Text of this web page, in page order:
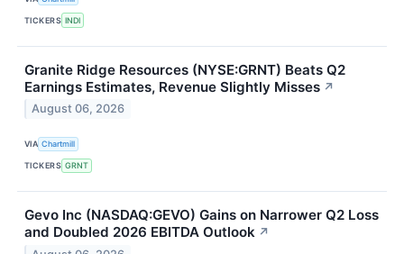
TICKERS INDI
Granite Ridge Resources (NYSE:GRNT) Beats Q2
Earnings Estimates, Revenue Slightly Misses ↗
August 06, 2026
VIA Chartmill
TICKERS GRNT
Gevo Inc (NASDAQ:GEVO) Gains on Narrower Q2 Loss
and Doubled 2026 EBITDA Outlook ↗